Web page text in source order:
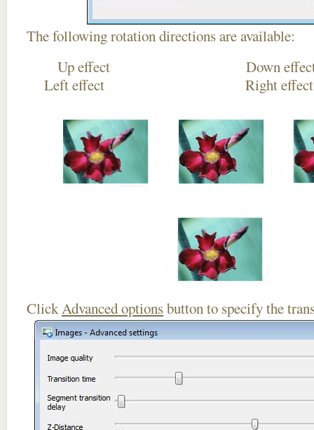
The following rotation directions are available:
Up effect
Left effect Right
ClickAdvanced optionsbutton to specify the